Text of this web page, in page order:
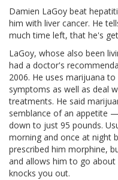
Damien LaGoy beat
him with liver cancer. He
much time left, that he's
LaGoy, whose also been
had a doctor's
2006. He uses marijuana
symptoms as well as deal
treatments. He said
semblance of an appetite
down to just 95 pounds.
morning and once at night
prescribed him morphine,
and allows him to go about
knocks you out.